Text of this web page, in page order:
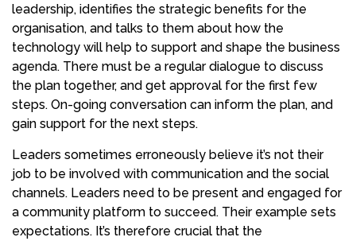
leadership, identifies the strategic benefits for the
organisation, and talks to them about how the
technology will help to support and shape the business
agenda. There must be a regular dialogue to discuss
the plan together, and get approval for the first few
steps. On-going conversation can inform the plan, and
gain support for the next steps.
Leaders sometimes erroneously believe it’s not their
job to be involved with communication and the social
channels. Leaders need to be present and engaged for
a community platform to succeed. Their example sets
expectations. It’s therefore crucial that the